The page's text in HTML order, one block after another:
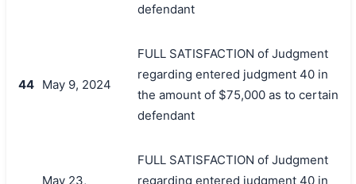
defendant
44 May 9, 2024
FULL SATISFACTION of Judgment
regarding entered judgment 40 in
the amount of $75,000 as to certain
defendant
May 23,
FULL SATISFACTION of Judgment
regarding entered judgment 40 in